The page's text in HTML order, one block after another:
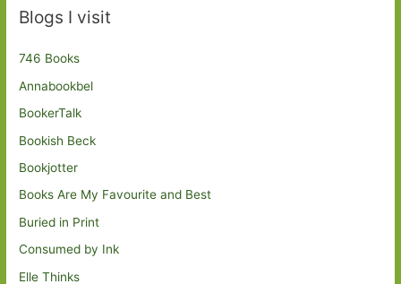
Blogs I visit
746 Books
Annabookbel
BookerTalk
Bookish Beck
Bookjotter
Books Are My Favourite and Best
Buried in Print
Consumed by Ink
Elle Thinks